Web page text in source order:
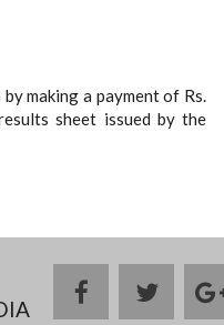
making a payment of Rs.
sheet issued by the
facebooktwitter